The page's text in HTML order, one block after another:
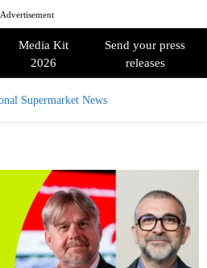
Advertisement
Media Kit
2026
Send your press
releases